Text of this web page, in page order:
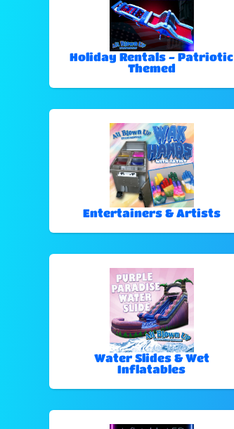
Holiday Rentals - Patriotic
Themed
Entertainers & Artists
Water Slides & Wet
Inflatables